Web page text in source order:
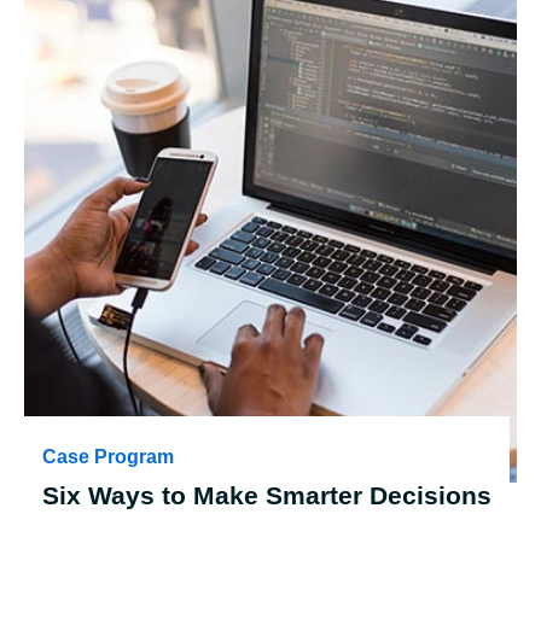
Case Program
Six Ways to Make Smarter Decisions